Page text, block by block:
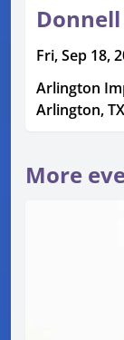
Fri, Sep 18,
Arlington
Arlington, TX
More